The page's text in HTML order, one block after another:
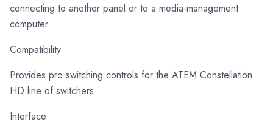
connecting to another panel or to a media-management
computer.
Compatibility
Provides pro switching controls for the ATEM Constellation
HD line of switchers
Interface